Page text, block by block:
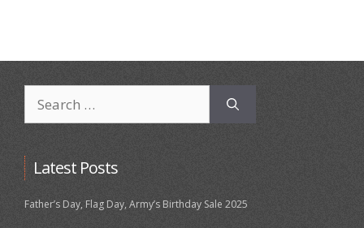
for:
Latest Posts
Father’s Day, Flag Day, Army’s Birthday Sale 2025